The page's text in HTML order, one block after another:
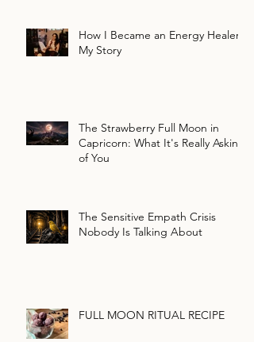
How I Became an Energy Healer:
My Story
The Strawberry Full Moon in
Capricorn: What It's Really Asking
of You
The Sensitive Empath Crisis
Nobody Is Talking About
FULL MOON RITUAL RECIPE